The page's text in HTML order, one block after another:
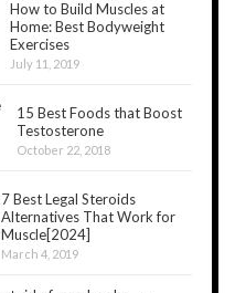
How to Build Muscles at
Home: Best Bodyweight
Exercises
July 11, 2019
15 Best Foods that Boost
Testosterone
October 22, 2018
7 Best Legal Steroids
Alternatives That Work for
Muscle[2024]
March 4, 2019